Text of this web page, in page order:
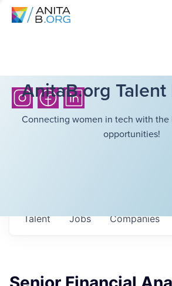
AnitaB.org
Connecting women in tech with the
opportunities!
Jobs Companies
Talent